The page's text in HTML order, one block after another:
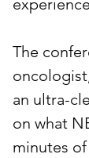
The
an ultra-
on what
minutes